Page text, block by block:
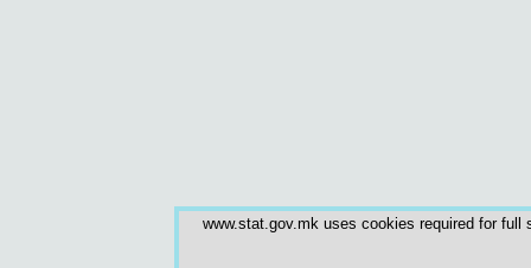
www.stat.gov.mk uses cookies required for